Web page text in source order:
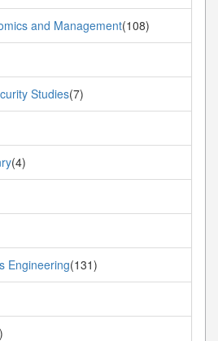
and Management(108)
Studies(7)
(4)
Engineering(131)